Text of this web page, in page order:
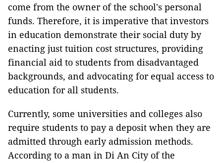
come from the owner of the school's personal
funds. Therefore, it is imperative that investors
in education demonstrate their social duty by
enacting just tuition cost structures, providing
financial aid to students from disadvantaged
backgrounds, and advocating for equal access to
education for all students.
Currently, some universities and colleges also
require students to pay a deposit when they are
admitted through early admission methods.
According to a man in Di An City of the